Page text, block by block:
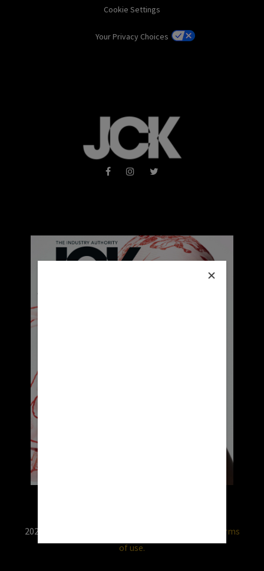
Cookie Settings
Your Privacy Choices
2026 © RX USA. Use of this website is subject to
terms
of use.